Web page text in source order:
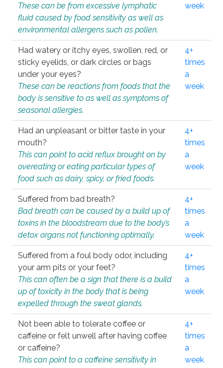
These can be from excessive lymphatic
fluid caused by food sensitivity as well as
environmental allergens such as pollen.
week
Had watery or itchy eyes, swollen, red, or
sticky eyelids, or dark circles or bags
under your eyes?
These can be reactions from foods that the
body is sensitive to as well as symptoms of
seasonal allergies.
4+
times
a
week
Had an unpleasant or bitter taste in your
mouth?
This can point to acid reflux brought on by
overeating or eating particular types of
food such as dairy, spicy, or fried foods.
4+
times
a
week
Suffered from bad breath?
Bad breath can be caused by a build up of
toxins in the bloodstream due to the body’s
detox organs not functioning optimally.
4+
times
a
week
Suffered from a foul body odor, including
your arm pits or your feet?
This can often be a sign that there is a build
up of toxicity in the body that is being
expelled through the sweat glands.
4+
times
a
week
Not been able to tolerate coffee or
caffeine or felt unwell after having coffee
or caffeine?
This can point to a caffeine sensitivity in
4+
times
a
week